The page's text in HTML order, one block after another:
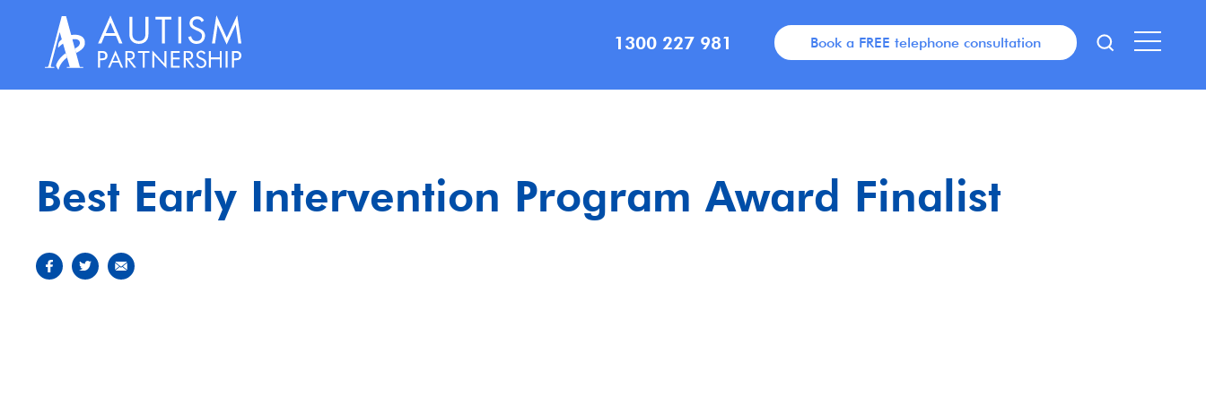
1300 227 981 Book a FREE telephone consultation
Best Early Intervention Program Award Finalist